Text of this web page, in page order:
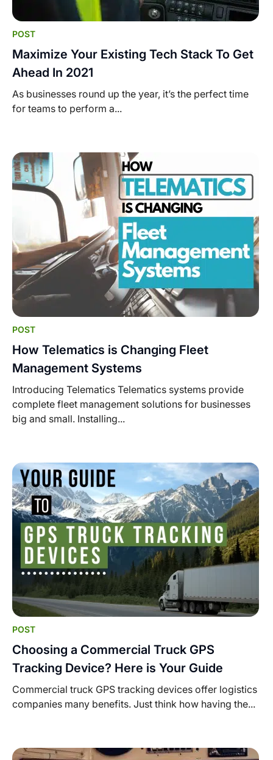
POST
Maximize Your Existing Tech Stack To Get
Ahead In 2021
As businesses round up the year, it’s the perfect time
for teams to perform a...
POST
How Telematics is Changing Fleet
Management Systems
Introducing Telematics Telematics systems provide
complete fleet management solutions for businesses
big and small. Installing...
POST
Choosing a Commercial Truck GPS
Tracking Device? Here is Your Guide
Commercial truck GPS tracking devices offer logistics
companies many benefits. Just think how having the...